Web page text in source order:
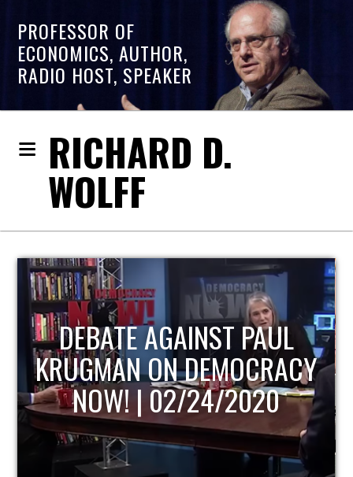
PROFESSOR OF
ECONOMICS, AUTHOR,
RADIO HOST, SPEAKER
RICHARD D.
WOLFF
HOST OF ECONOMIC
UPDATE